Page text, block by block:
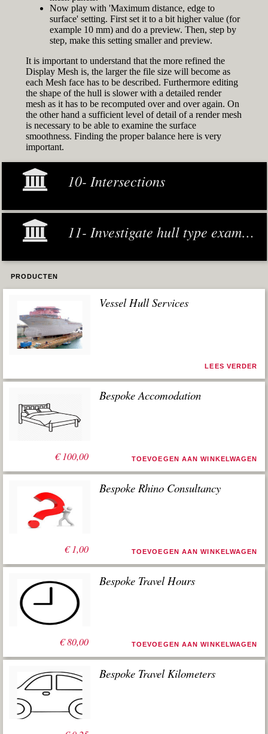
Now play with 'Maximum distance, edge to
surface' setting. First set it to a bit higher value (for
example 10 mm) and do a preview. Then, step by
step, make this setting smaller and preview.
It is important to understand that the more refined the
Display Mesh is, the larger the file size will become as
each Mesh face has to be described. Furthermore editing
the shape of the hull is slower with a detailed render
mesh as it has to be recomputed over and over again. On
the other hand a sufficient level of detail of a render mesh
is necessary to be able to examine the surface
smoothness. Finding the proper balance here is very
important.
10- Intersections
11- Investigate hull type examples
PRODUCTEN
Vessel Hull Services
LEES VERDER
€100,00
Bespoke Accomodation
TOEVOEGEN AAN WINKELWAGEN
€1,00
Bespoke Rhino Consultancy
TOEVOEGEN AAN WINKELWAGEN
€80,00
Bespoke Travel Hours
TOEVOEGEN AAN WINKELWAGEN
Bespoke Travel Kilometers